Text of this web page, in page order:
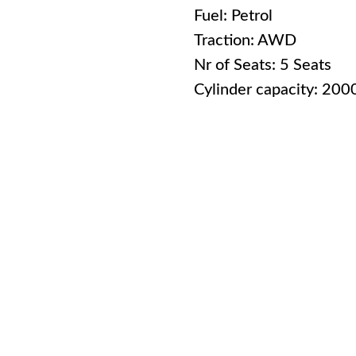
Fuel: Petrol
Traction: AWD
Nr of Seats: 5 Seats
Cylinder capacity: